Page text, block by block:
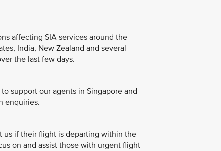
affecting SIA services around the
India, New Zealand and several
the last few days.
support our agents in Singapore and
enquiries.
us if their flight is departing within the
on and assist those with urgent flight